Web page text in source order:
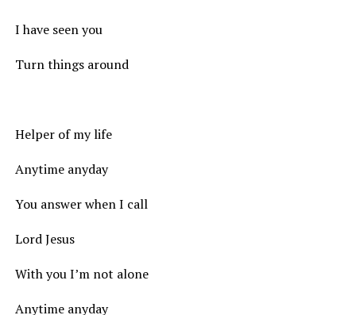
I have seen you
Turn things around
Helper of my life
Anytime anyday
You answer when I call
Lord Jesus
With you I’m not alone
Anytime anyday